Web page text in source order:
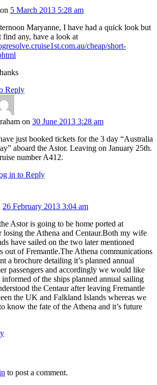
on 5 March 2013 5:28 am
Maryanne, I have had a quick look but
find any, have a look at
cheap/short-
Reply
on 30 June 2013 3:28 am
just booked tickets for the 3 day “Australia
aboard the Astor. Leaving on January 25th.
number A412.
in to Reply
26 February 2013 3:04 am
Astor is going to be home ported at
losing the Athena and Centaur.Both my wife
have sailed on the two later mentioned
out of Fremantle.The Athena communications
a brochure detailing it’s planned annual
passengers and accordingly we would like
of the ships planned annual sailing
the Centaur after leaving Fremantle
the UK and Falkland Islands whereas we
know the fate of the Athena and it’s future
to post a comment.